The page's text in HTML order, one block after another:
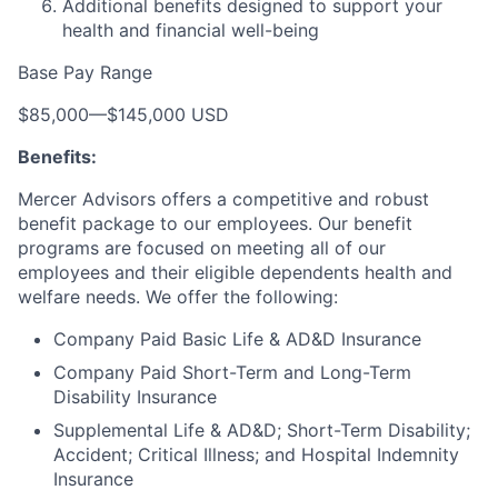
Additional benefits designed to support your
health and financial well-being
Base Pay Range
$85,000—$145,000 USD
Benefits:
Mercer Advisors offers a competitive and robust
benefit package to our employees. Our benefit
programs are focused on meeting all of our
employees and their eligible dependents health and
welfare needs. We offer the following:
Company Paid Basic Life & AD&D Insurance
Company Paid Short-Term and Long-Term
Disability Insurance
Supplemental Life & AD&D; Short-Term Disability;
Accident; Critical Illness; and Hospital Indemnity
Insurance